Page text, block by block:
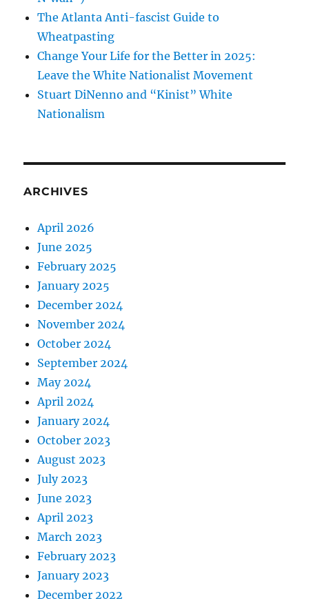
The Atlanta Anti-fascist Guide to
Wheatpasting
Change Your Life for the Better in 2025:
Leave the White Nationalist Movement
Stuart DiNenno and “Kinist” White
Nationalism
ARCHIVES
April 2026
June 2025
February 2025
January 2025
December 2024
November 2024
October 2024
September 2024
May 2024
April 2024
January 2024
October 2023
August 2023
July 2023
June 2023
April 2023
March 2023
February 2023
January 2023
December 2022